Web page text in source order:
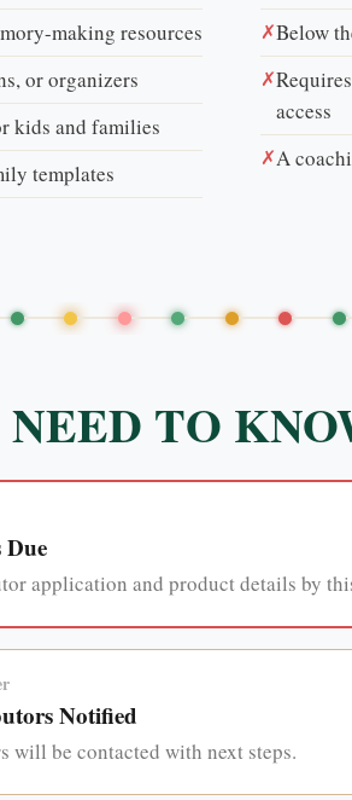
making resources
or organizers
kids and families
templates
✗Below
✗
access
✗A
TO
Due
application and product details by
Notified
will be contacted with next steps.